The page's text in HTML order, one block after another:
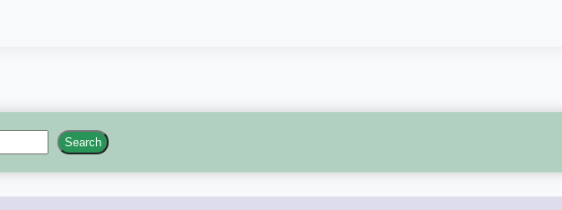
Search